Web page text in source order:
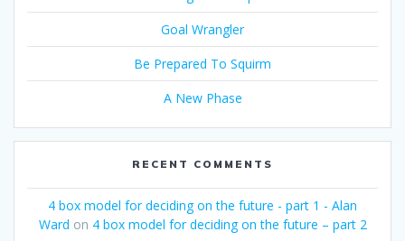
Goal Wrangler
Be Prepared To Squirm
A New Phase
RECENT COMMENTS
4 box model for deciding on the future - part 1 - Alan
Ward on 4 box model for deciding on the future – part 2